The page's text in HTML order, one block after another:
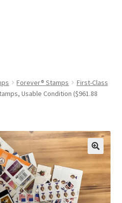
Forever® Stamps
First-Class
Usable Condition ($961.88
🔍